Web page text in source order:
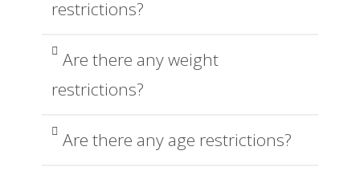
restrictions?
Are there any weight
restrictions?
Are there any age restrictions?